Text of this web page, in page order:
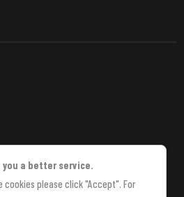
a better service.
please click "Accept". For